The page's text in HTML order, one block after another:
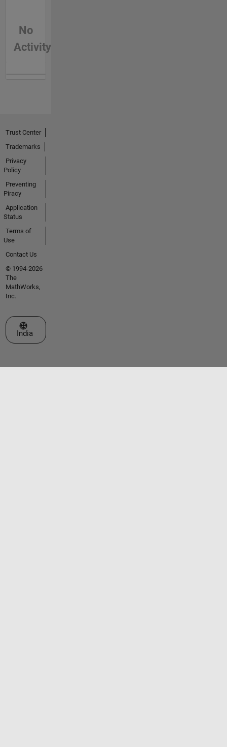
No
Activity
Trust Center
Trademarks
Privacy
Policy
Preventing
Piracy
Application
Status
Terms of
Use
Contact Us
© 1994-2026
The
MathWorks,
Inc.
Select a Web Site
India